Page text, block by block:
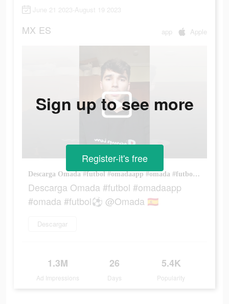
June 21 2023-August 19 2023
MX ES app Apple
Descarga Omada #futbol #omadaapp #omada #futbol⚽️ @Omada 🇪🇸
Descarga Omada #futbol #omadaapp
#omada #futbol⚽️ @Omada 🇪🇸
Descargar
1.3M
Ad Impressions
26
Days
5.4K
Popularity
Sign up to see more
Register-it's free